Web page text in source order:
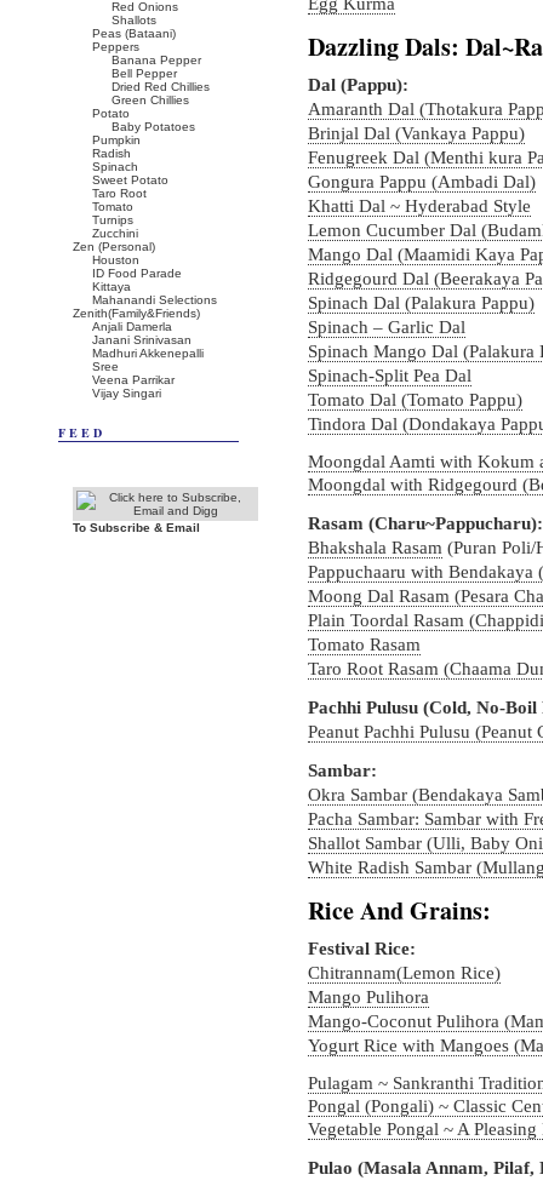
Dazzling Dals:
Dal (Pappu):
Amaranth Dal (Thotakura
Brinjal Dal (Vankaya Pappu)
Fenugreek Dal (Menthi kura
Gongura Pappu (Ambadi Dal)
Khatti Dal ~ Hyderabad Style
Lemon Cucumber Dal
Mango Dal (Maamidi Kaya
Ridgegourd Dal (Beerakaya
Spinach Dal (Palakura Pappu)
Spinach – Garlic Dal
Spinach Mango Dal (Palakura
Spinach-Split Pea Dal
Tomato Dal (Tomato Pappu)
Tindora Dal (Dondakaya
Moongdal Aamti with Kokum
Moongdal with Ridgegourd
Rasam (Charu~Pappucharu):
Bhakshala Rasam (Puran Poli/
Pappuchaaru with Bendakaya
Moong Dal Rasam (Pesara
Plain Toordal Rasam
Tomato Rasam
Taro Root Rasam (Chaama
Pachhi Pulusu (Cold, No-Boil
Peanut Pachhi Pulusu (Peanut
Sambar:
Okra Sambar (Bendakaya
Pacha Sambar: Sambar with
Shallot Sambar (Ulli, Baby
White Radish Sambar
Rice And Grains:
Festival Rice:
Chitrannam(Lemon Rice)
Mango Pulihora
Mango-Coconut Pulihora
Yogurt Rice with Mangoes
Pulagam ~ Sankranthi
Pongal (Pongali) ~ Classic
Vegetable Pongal ~ A Pleasing
Pulao (Masala Annam, Pilaf,
Red Onions
Shallots
Peas (Bataani)
Peppers
Banana Pepper
Bell Pepper
Dried Red Chillies
Green Chillies
Potato
Baby Potatoes
Pumpkin
Radish
Spinach
Sweet Potato
Taro Root
Tomato
Turnips
Zucchini
Zen (Personal)
Houston
ID Food Parade
Kittaya
Mahanandi Selections
Zenith(Family&Friends)
Anjali Damerla
Janani Srinivasan
Madhuri Akkenepalli
Sree
Veena Parrikar
Vijay Singari
FEED
To Subscribe & Email